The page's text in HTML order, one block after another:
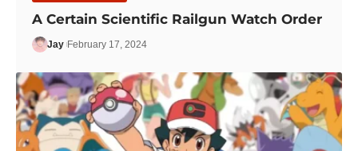
A Certain Scientific Railgun Watch Order
Jay February 17, 2024